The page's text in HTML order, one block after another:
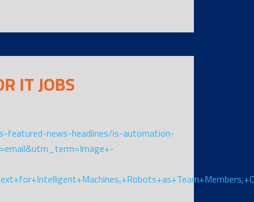
IT JOBS
news-headlines/is-automation-